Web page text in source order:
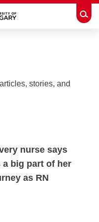
stories, and
nurse says
big part of her
as RN